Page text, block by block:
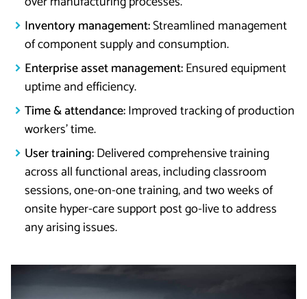
Inventory management:Streamlined management
of component supply and consumption.
Enterprise asset management:Ensured equipment
uptime and efficiency.
Time & attendance:Improved tracking of production
workers’ time.
User training:Delivered comprehensive training
across all functional areas, including classroom
sessions, one-on-one training, and two weeks of
onsite hyper-care support post go-live to address
any arising issues.